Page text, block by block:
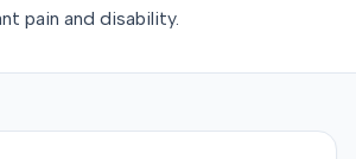
pain and disability.